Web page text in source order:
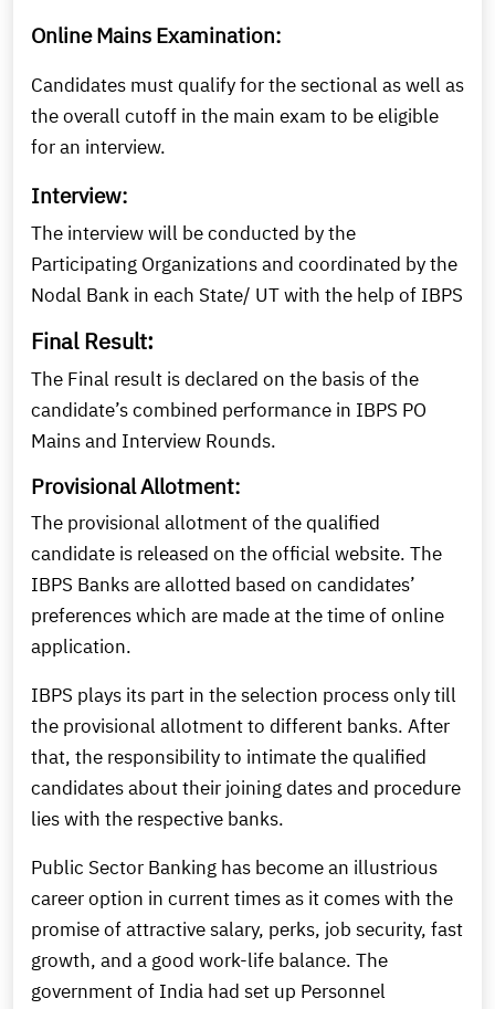
Online Mains Examination:
Candidates must qualify for the sectional as well as
the overall cutoff in the main exam to be eligible
for an interview.
Interview:
The interview will be conducted by the
Participating Organizations and coordinated by the
Nodal Bank in each State/ UT with the help of IBPS
Final Result:
The Final result is declared on the basis of the
candidate’s combined performance in IBPS PO
Mains and Interview Rounds.
Provisional Allotment:
The provisional allotment of the qualified
candidate is released on the official website. The
IBPS Banks are allotted based on candidates’
preferences which are made at the time of online
application.
IBPS plays its part in the selection process only till
the provisional allotment to different banks. After
that, the responsibility to intimate the qualified
candidates about their joining dates and procedure
lies with the respective banks.
Public Sector Banking has become an illustrious
career option in current times as it comes with the
promise of attractive salary, perks, job security, fast
growth, and a good work-life balance. The
government of India had set up Personnel